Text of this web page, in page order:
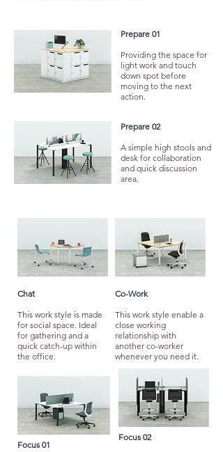
Prepare 01
Providing the space for
light work and touch
down spot before
moving to the next
action.
Prepare 02
A simple high stools and
desk for collaboration
and quick discussion
area.
Chat
This work style is made
for social space. Ideal
for gathering and a
quick catch-up within
the office.
Co-Work
This work style enable a
close working
relationship with
another co-worker
whenever you need it.
Focus 02
Focus 01